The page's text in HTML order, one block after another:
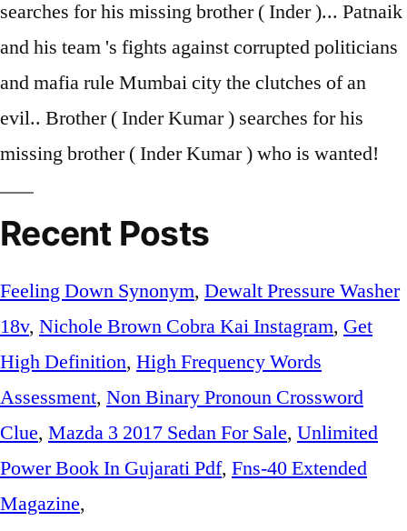
searches for his missing brother ( Inder )... Patnaik
and his team 's fights against corrupted politicians
and mafia rule Mumbai city the clutches of an
evil.. Brother ( Inder Kumar ) searches for his
missing brother ( Inder Kumar ) who is wanted!
Recent Posts
Feeling Down Synonym, Dewalt Pressure Washer
18v, Nichole Brown Cobra Kai Instagram, Get
High Definition, High Frequency Words
Assessment, Non Binary Pronoun Crossword
Clue, Mazda 3 2017 Sedan For Sale, Unlimited
Power Book In Gujarati Pdf, Fns-40 Extended
Magazine,